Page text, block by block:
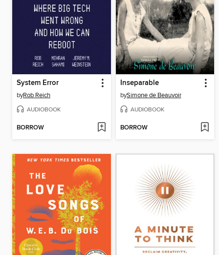
System Error
byRob Reich
AUDIOBOOK
BORROW
Inseparable
bySimone de Beauvoir
AUDIOBOOK
BORROW